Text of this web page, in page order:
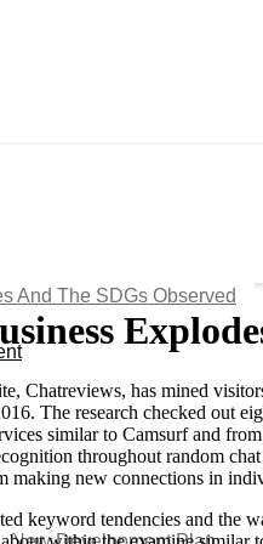
And The SDGs Observed
Chatreviews, has mined
The research checked out
similar to Camsurf and
throughout random
new connections in
keyword tendencies and the